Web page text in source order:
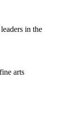
in the
arts